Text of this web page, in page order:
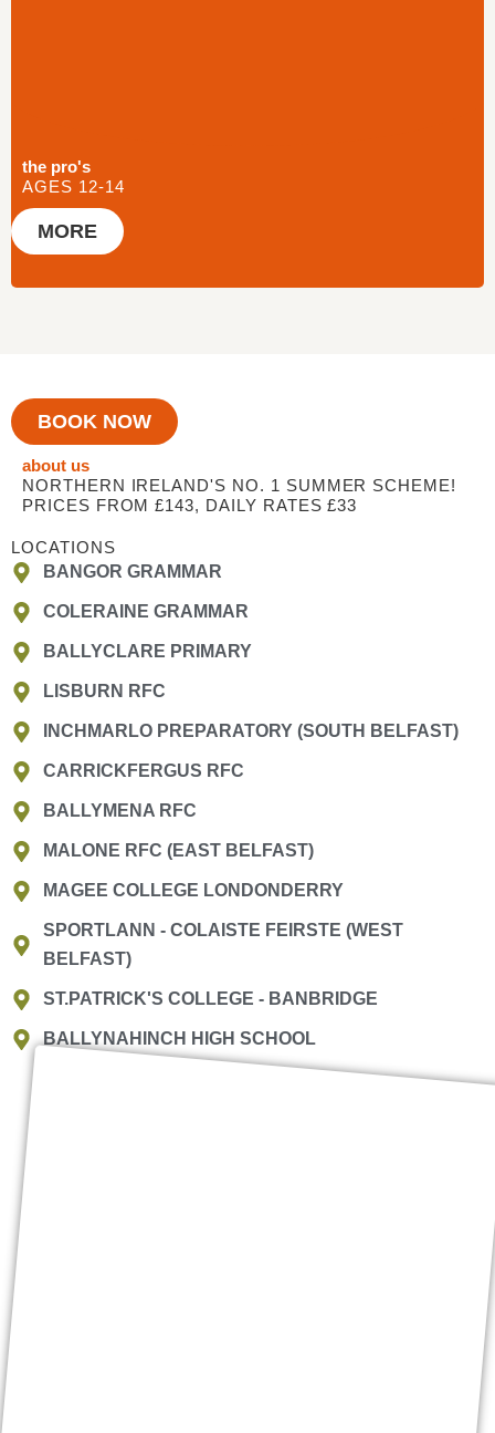
the pro's
AGES 12-14
MORE
BOOK NOW
about us
NORTHERN IRELAND'S NO. 1 SUMMER SCHEME!
PRICES FROM £143, DAILY RATES £33
LOCATIONS
BANGOR GRAMMAR
COLERAINE GRAMMAR
BALLYCLARE PRIMARY
LISBURN RFC
INCHMARLO PREPARATORY (SOUTH BELFAST)
CARRICKFERGUS RFC
BALLYMENA RFC
MALONE RFC (EAST BELFAST)
MAGEE COLLEGE LONDONDERRY
SPORTLANN - COLAISTE FEIRSTE (WEST
BELFAST)
ST.PATRICK'S COLLEGE - BANBRIDGE
BALLYNAHINCH HIGH SCHOOL